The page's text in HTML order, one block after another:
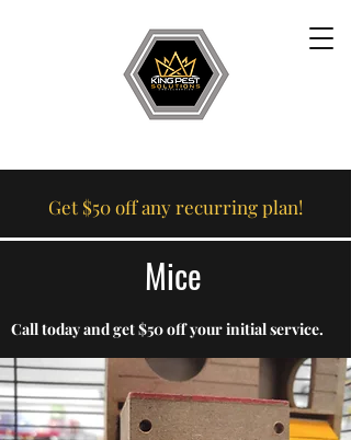
Get $50 off any recurring plan!
Call today and get $50 off your initial service.
Mice